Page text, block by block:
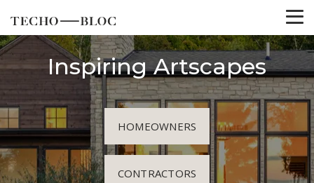
Inspiring Artscapes
HOMEOWNERS
CONTRACTORS